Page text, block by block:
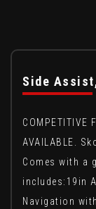
Side
COMPETITIVE
AVAILABLE.
Comes with a
includes:19in
Navigation